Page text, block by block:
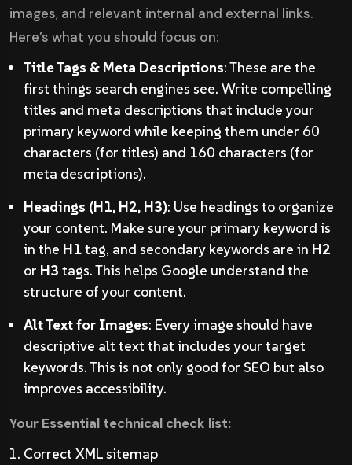
images, and relevant internal and external links.
Here’s what you should focus on:
Title Tags & Meta Descriptions: These are the
first things search engines see. Write compelling
titles and meta descriptions that include your
primary keyword while keeping them under 60
characters (for titles) and 160 characters (for
meta descriptions).
Headings (H1, H2, H3): Use headings to organize
your content. Make sure your primary keyword is
in the H1tag, and secondary keywords are in H2
or H3 tags. This helps Google understand the
structure of your content.
Alt Text for Images: Every image should have
descriptive alt text that includes your target
keywords. This is not only good for SEO but also
improves accessibility.
Your Essential technical check list:
Correct XML sitemap